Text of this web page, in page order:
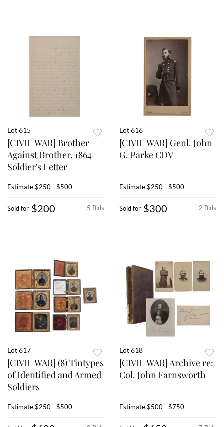
Lot 615
[CIVIL WAR] Brother
Against Brother, 1864
Soldier's Letter
Estimate$250 - $500
5 Bids
Sold for $200
Lot 616
[CIVIL WAR] Genl. John
G. Parke CDV
Estimate$250 - $500
2 Bids
Sold for $300
Lot 617
[CIVIL WAR] (8) Tintypes
of Identified and Armed
Soldiers
Estimate$250 - $500
Lot 618
[CIVIL WAR] Archive re:
Col. John Farnsworth
Estimate$500 - $750